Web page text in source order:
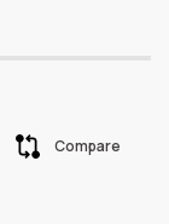
Compare